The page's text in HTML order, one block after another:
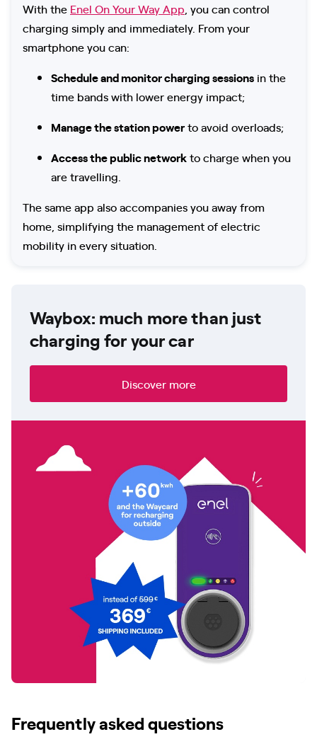
With the Enel On Your Way App , you can control
charging simply and immediately. From your
smartphone you can:
Schedule and monitor charging sessions in the
time bands with lower energy impact;
Manage the station powerto avoid overloads;
Access the public networkto charge when you
are travelling.
The same app also accompanies you away from
home, simplifying the management of electric
mobility in every situation.
Waybox: much more than just
charging for your car
Discover more
Frequently asked questions